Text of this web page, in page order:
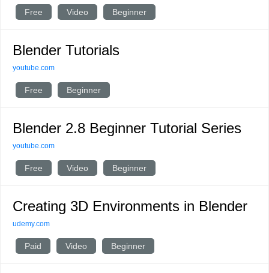
Free Video Beginner
Blender Tutorials
youtube.com
Free Beginner
Blender 2.8 Beginner Tutorial Series
youtube.com
Free Video Beginner
Creating 3D Environments in Blender
udemy.com
Paid Video Beginner